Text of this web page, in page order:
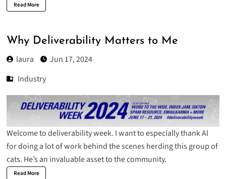
Read More
Why Deliverability Matters to Me
laura
Jun 17, 2024
Industry
Welcome to deliverability week. I want to especially thank Al
for doing a lot of work behind the scenes herding this group of
cats. He’s an invaluable asset to the community.
Read More